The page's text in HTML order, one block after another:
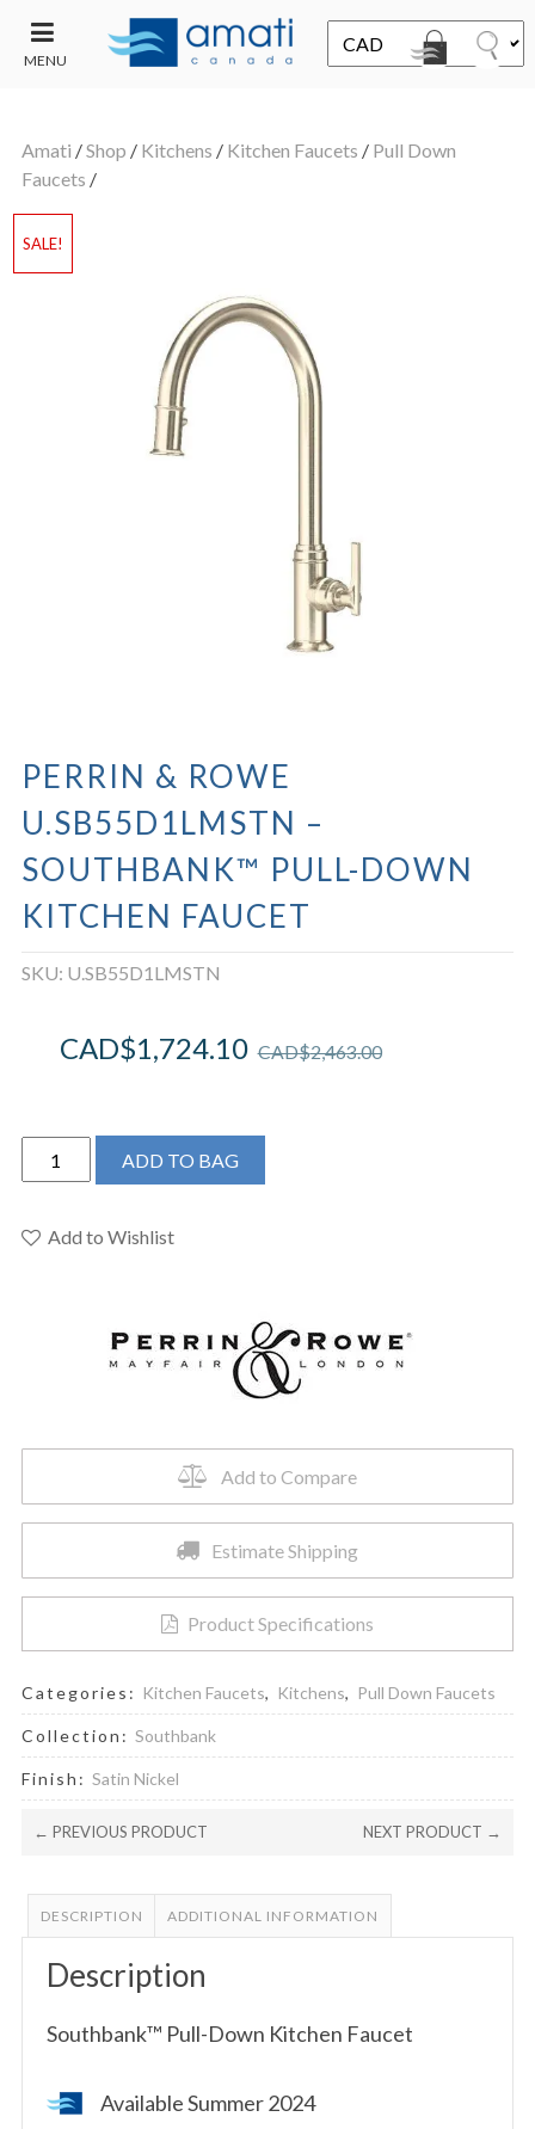
MENU
SALE
Amati /Shop / Kitchens / Kitchen Faucets / Pull Down
Faucets /
SALE!
PERRIN & ROWE
U.SB55D1LMSTN –
SOUTHBANK™ PULL-DOWN
KITCHEN FAUCET
SKU: U.SB55D1LMSTN
CAD$2,463.00
CAD$1,724.10
Perrin
&
U.SB55D1LMSTN
ADD TO BAG
Add to Wishlist
Add to Compare
Estimate Shipping
Product Specifications
Categories: Kitchen Faucets, Kitchens, Pull Down Faucets
Collection: Southbank
Finish: Satin Nickel
← PREVIOUS PRODUCT NEXT PRODUCT →
DESCRIPTION ADDITIONAL INFORMATION
Description
Southbank™ Pull-Down Kitchen Faucet
Available Summer 2024